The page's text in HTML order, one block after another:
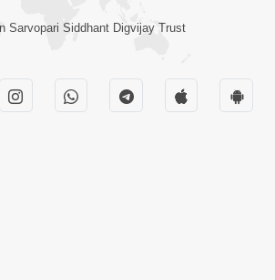
| HDH Swamishri |
| Swaminarayan Katha
Sarvopari Siddhant Digvijay Trust